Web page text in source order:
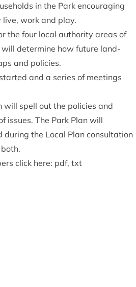
in the Park encouraging
live, work and play.
the four local authority areas of
determine how future land-
and policies.
and a series of meetings
will spell out the policies and
issues. The Park Plan will
the Local Plan consultation
click here: pdf, txt